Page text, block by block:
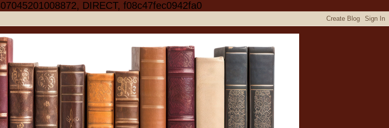
DIRECT, f08c47fec0942fa0